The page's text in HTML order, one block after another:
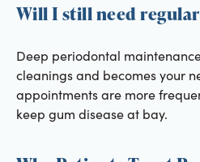
Will I still need
Deep periodontal
cleanings and becomes your
appointments are more
keep gum disease at bay.